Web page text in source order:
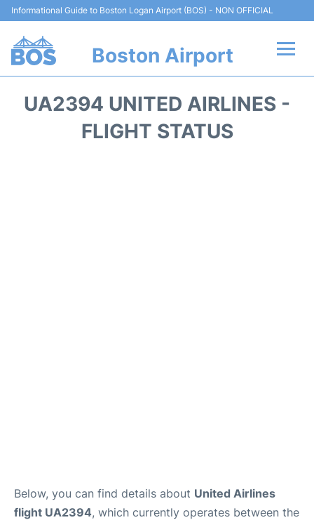
Informational Guide to Boston Logan Airport (BOS) - NON OFFICIAL
Boston Airport
UA2394 UNITED AIRLINES -
FLIGHT STATUS
Below, you can find details about United Airlines
flight UA2394, which currently operates between the